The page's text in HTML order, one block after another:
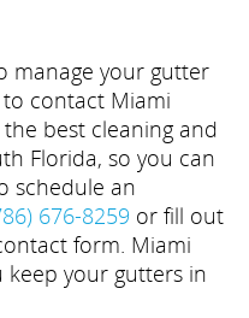
manage your gutter
contact Miami
best cleaning and
Florida, so you can
schedule an
676-8259 or fill out
form. Miami
keep your gutters in